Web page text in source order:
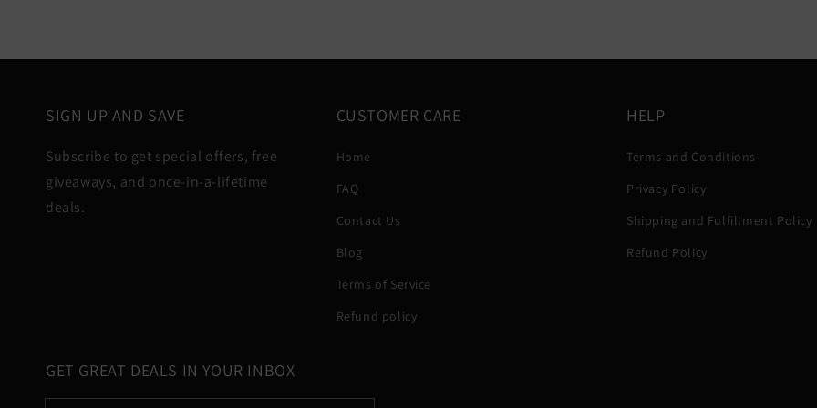
SIGN UP AND SAVE
Subscribe to get special offers, free
giveaways, and once-in-a-lifetime
deals.
CUSTOMER CARE
Home
FAQ
Contact Us
Blog
Terms of Service
Refund policy
HELP
Terms and Conditions
Privacy Policy
Shipping and Fulfillment Policy
Refund Policy
GET GREAT DEALS IN YOUR INBOX